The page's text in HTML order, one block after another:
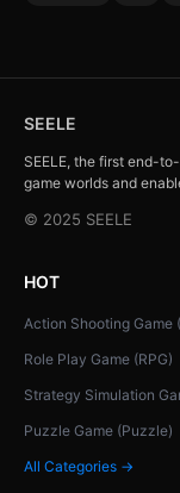
SEELE
SEELE, the first end-
game worlds and
© 2025 SEELE
HOT
Action Shooting Game
Role Play Game (RPG)
Strategy Simulation
Puzzle Game (Puzzle)
All Categories →